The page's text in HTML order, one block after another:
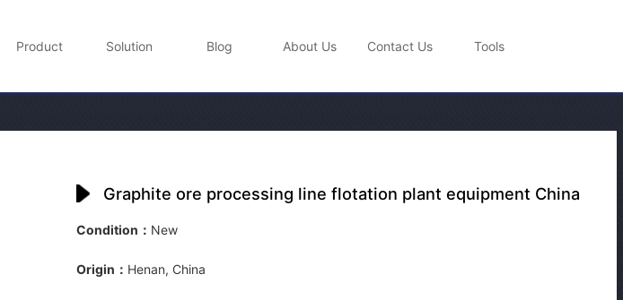
Product Solution Blog About Us Contact Us Tools
Graphite ore processing line flotation plant equipment China
Condition： New
Origin： Henan, China